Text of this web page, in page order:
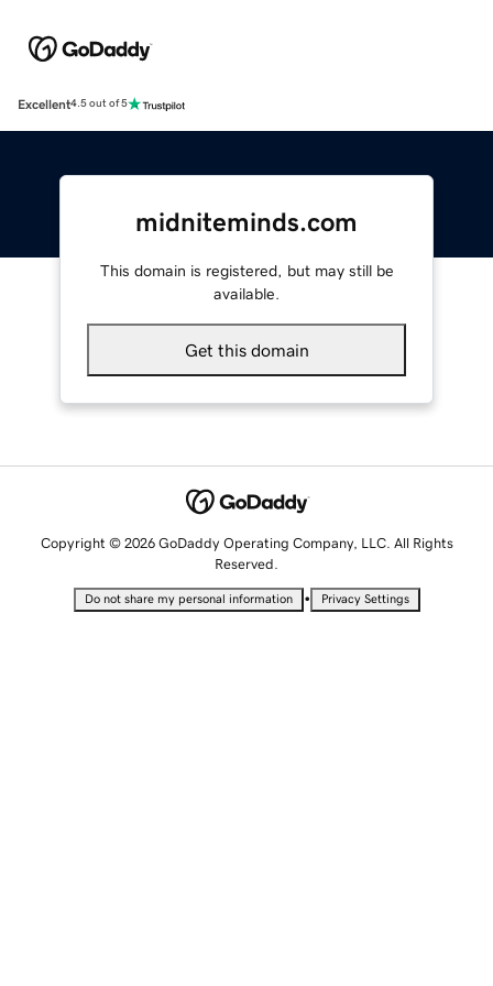
Excellent4.5 out of 5
midniteminds.com
This domain is registered, but may still be
available.
Get this domain
Copyright © 2026 GoDaddy Operating Company, LLC. All Rights
Reserved.
Do not share my personal information • Privacy Settings